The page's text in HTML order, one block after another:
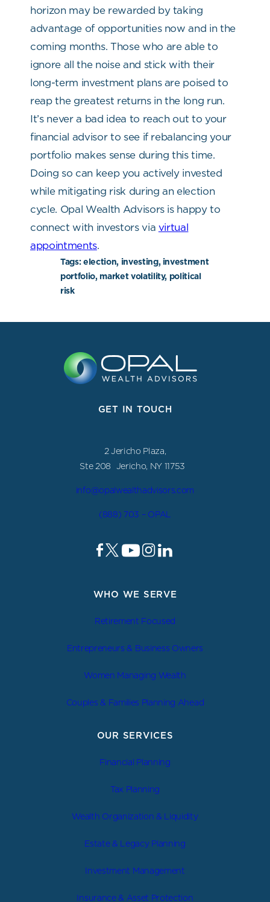
horizon may be rewarded by taking
advantage of opportunities now and in the
coming months. Those who are able to
ignore all the noise and stick with their
long-term investment plans are poised to
reap the greatest returns in the long run.
It’s never a bad idea to reach out to your
financial advisor to see if rebalancing your
portfolio makes sense during this time.
Doing so can keep you actively invested
while mitigating risk during an election
cycle. Opal Wealth Advisors is happy to
connect with investors via virtual
appointments.
Tags:election, investing, investment
portfolio, market volatility, political
risk
GET IN TOUCH
2 Jericho Plaza,
Ste 208 Jericho, NY 11753
info@opalwealthadvisors.com
(888) 703 – OPAL
WHO WE SERVE
Retirement Focused
Entrepreneurs & Business Owners
Women Managing Wealth
Couples & Families Planning Ahead
OUR SERVICES
Financial Planning
Tax Planning
Wealth Organization & Liquidity
Estate & Legacy Planning
Investment Management
Insurance & Asset Protection